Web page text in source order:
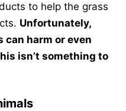
to help the grass
Unfortunately,
harm or even
isn’t something to